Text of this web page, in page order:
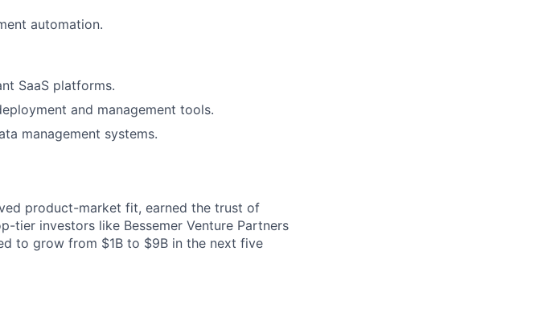
automation.
SaaS platforms.
and management tools.
management systems.
product-market fit, earned the trust of
tier investors like Bessemer Venture Partners
to grow from $1B to $9B in the next five